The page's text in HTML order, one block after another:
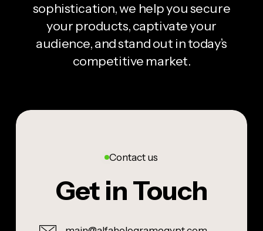
sophistication, we help you secure
your products, captivate your
audience, and stand out in today’s
competitive market.
Contact us
Get in Touch